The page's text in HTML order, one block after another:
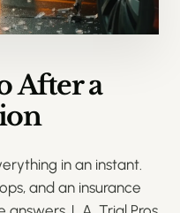
After a
in an instant.
and an insurance